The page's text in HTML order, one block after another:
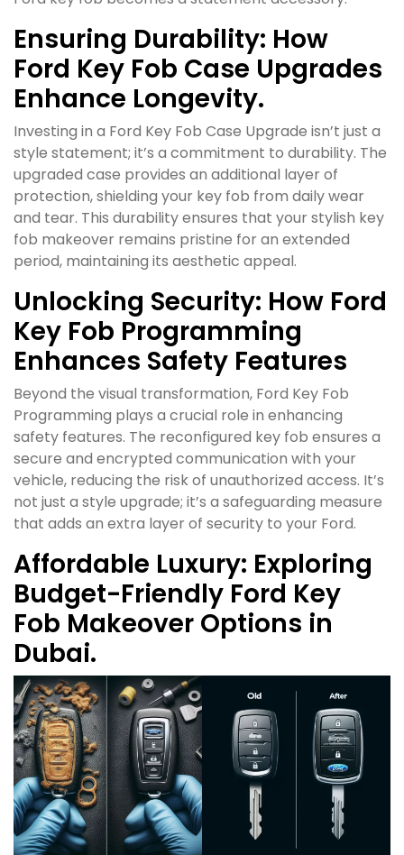
Ensuring Durability: How
Ford Key Fob Case Upgrades
Enhance Longevity.
Investing in a Ford Key Fob Case Upgrade isn’t just a
style statement; it’s a commitment to durability. The
upgraded case provides an additional layer of
protection, shielding your key fob from daily wear
and tear. This durability ensures that your stylish key
fob makeover remains pristine for an extended
period, maintaining its aesthetic appeal.
Unlocking Security: How Ford
Key Fob Programming
Enhances Safety Features
Beyond the visual transformation, Ford Key Fob
Programming plays a crucial role in enhancing
safety features. The reconfigured key fob ensures a
secure and encrypted communication with your
vehicle, reducing the risk of unauthorized access. It’s
not just a style upgrade; it’s a safeguarding measure
that adds an extra layer of security to your Ford.
Affordable Luxury: Exploring
Budget-Friendly Ford Key
Fob Makeover Options in
Dubai.